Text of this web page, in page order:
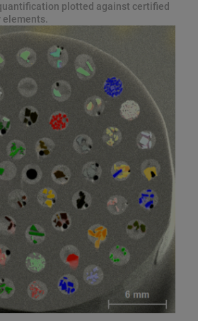
plotted against certified
elements.